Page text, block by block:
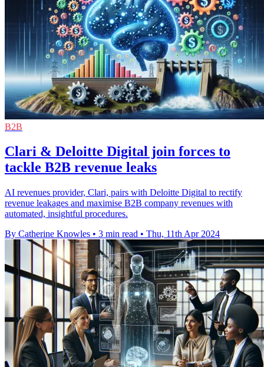
B2B
Clari & Deloitte Digital join forces to
tackle B2B revenue leaks
AI revenues provider, Clari, pairs with Deloitte Digital to rectify
revenue leakages and maximise B2B company revenues with
automated, insightful procedures.
By Catherine Knowles • 3 min read • Thu, 11th Apr 2024